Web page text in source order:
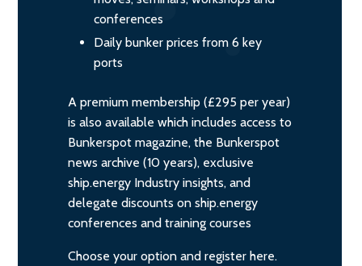
conferences
Daily bunker prices from 6 key
ports
A premium membership (£295 per year)
is also available which includes access to
Bunkerspot magazine, the Bunkerspot
news archive (10 years), exclusive
ship.energy Industry insights, and
delegate discounts on ship.energy
conferences and training courses
Choose your option and register here.